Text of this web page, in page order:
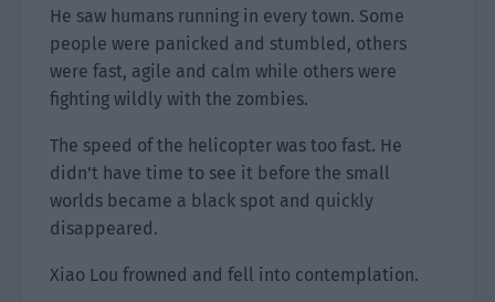
He saw humans running in every town. Some
people were panicked and stumbled, others
were fast, agile and calm while others were
fighting wildly with the zombies.
The speed of the helicopter was too fast. He
didn’t have time to see it before the small
worlds became a black spot and quickly
disappeared.
Xiao Lou frowned and fell into contemplation.